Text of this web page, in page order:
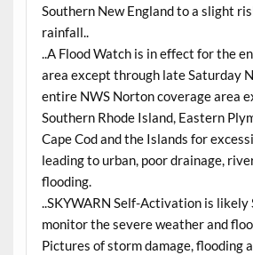
Southern New England to a slight
rainfall..
..A Flood Watch is in effect for the
area except through late Saturday
entire NWS Norton coverage area
Southern Rhode Island, Eastern
Cape Cod and the Islands for
leading to urban, poor drainage,
flooding.
..SKYWARN Self-Activation is likely
monitor the severe weather and
Pictures of storm damage, flooding